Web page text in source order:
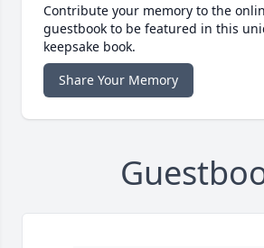
Contribute your memory to the
guestbook to be featured in this
keepsake book.
Share Your Memory